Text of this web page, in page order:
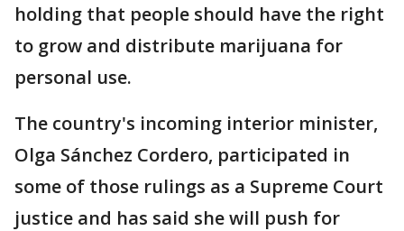
holding that people should have the right
to grow and distribute marijuana for
personal use.
The country's incoming interior minister,
Olga Sánchez Cordero, participated in
some of those rulings as a Supreme Court
justice and has said she will push for